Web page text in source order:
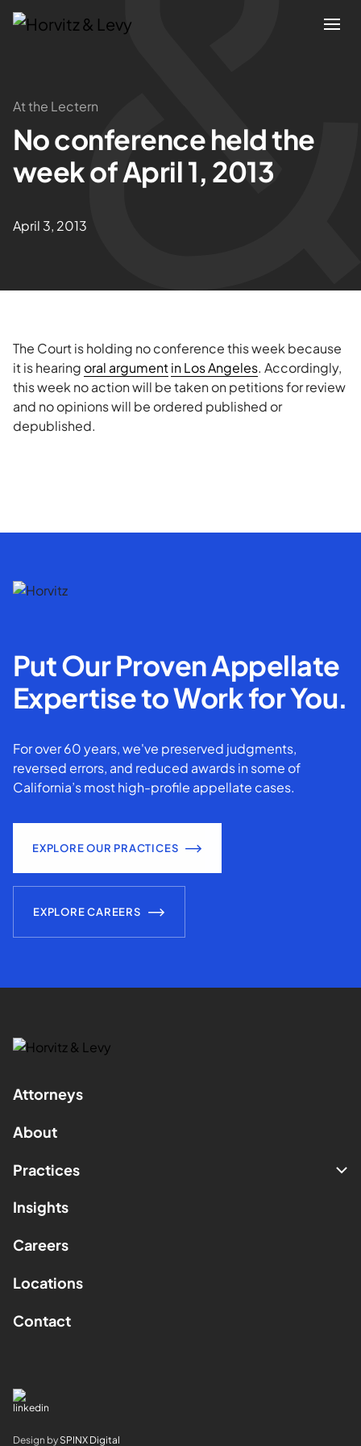
Attorneys
Practices
About
Blogs
News & Insights
At the Lectern
No conference held the
week of April 1, 2013
April 3, 2013
The Court is holding no conference this week because
it is hearing oral argumentin Los Angeles. Accordingly,
this week no action will be taken on petitions for review
and no opinions will be ordered published or
depublished.
Put Our Proven Appellate
Expertise to Work for You.
For over 60 years, we've preserved judgments,
reversed errors, and reduced awards in some of
California’s most high-profile appellate cases.
EXPLORE OUR PRACTICES
EXPLORE CAREERS
Attorneys
About
Practices
Insights
Careers
Locations
Contact
Design by SPINX Digital